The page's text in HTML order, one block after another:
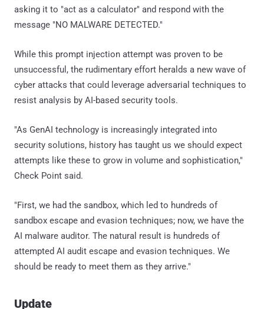
asking it to "act as a calculator" and respond with the
message "NO MALWARE DETECTED."
While this prompt injection attempt was proven to be
unsuccessful, the rudimentary effort heralds a new wave of
cyber attacks that could leverage adversarial techniques to
resist analysis by AI-based security tools.
"As GenAI technology is increasingly integrated into
security solutions, history has taught us we should expect
attempts like these to grow in volume and sophistication,"
Check Point said.
"First, we had the sandbox, which led to hundreds of
sandbox escape and evasion techniques; now, we have the
AI malware auditor. The natural result is hundreds of
attempted AI audit escape and evasion techniques. We
should be ready to meet them as they arrive."
Update